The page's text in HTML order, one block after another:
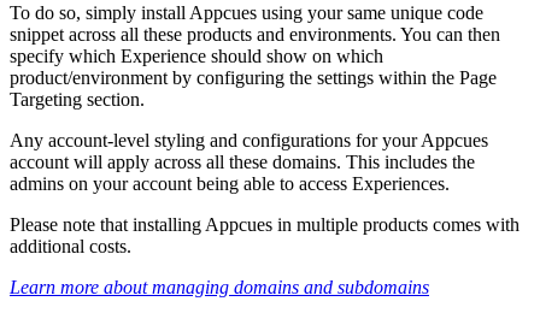
To do so, simply install Appcues using your same unique code
snippet across all these products and environments. You can then
specify which Experience should show on which
product/environment by configuring the settings within the Page
Targeting section.
Any account-level styling and configurations for your Appcues
account will apply across all these domains. This includes the
admins on your account being able to access Experiences.
Please note that installing Appcues in multiple products comes with
additional costs.
Learn more about managing domains and subdomains